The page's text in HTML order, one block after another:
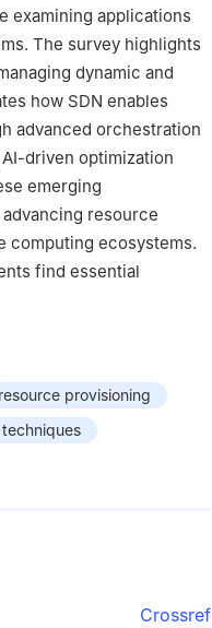
examining applications
The survey highlights
dynamic and
how SDN enables
advanced orchestration
driven optimization
emerging
resource
computing ecosystems.
find essential
resource provisioning
Crossref